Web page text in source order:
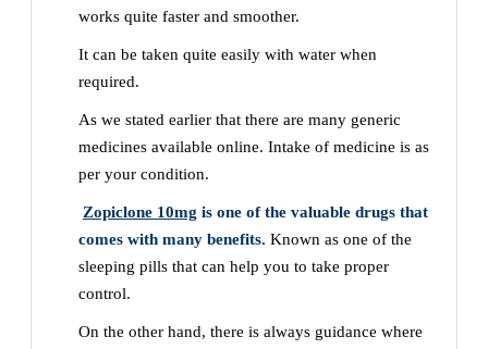
works quite faster and smoother.
It can be taken quite easily with water when
required.
As we stated earlier that there are many generic
medicines available online. Intake of medicine is as
per your condition.
Zopiclone 10mg is one of the valuable drugs that
comes with many benefits. Known as one of the
sleeping pills that can help you to take proper
control.
On the other hand, there is always guidance where